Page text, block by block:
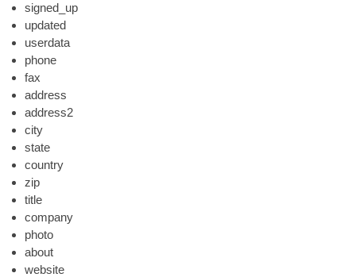
signed_up
updated
userdata
phone
fax
address
address2
city
state
country
zip
title
company
photo
about
website